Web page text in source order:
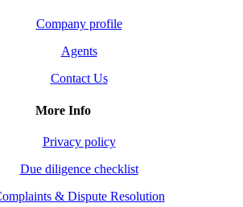
Company profile
Agents
Contact Us
More Info
Privacy policy
Due diligence checklist
& Dispute Resolution